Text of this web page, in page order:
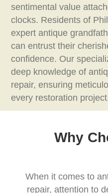
sentimental value
clocks. Residents of
expert antique
can entrust their
confidence. Our
deep knowledge of
repair, ensuring
every restoration
Why
When it comes to
repair, attention to